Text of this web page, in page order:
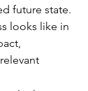
future state.
looks like in